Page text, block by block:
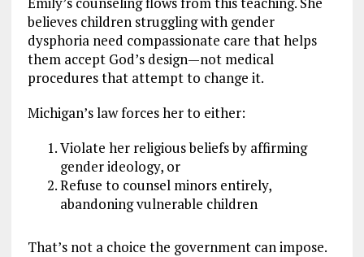
believes children struggling with gender
dysphoria need compassionate care that helps
them accept God’s design—not medical
procedures that attempt to change it.
Michigan’s law forces her to either:
Violate her religious beliefs by affirming
gender ideology, or
Refuse to counsel minors entirely,
abandoning vulnerable children
That’s not a choice the government can impose.